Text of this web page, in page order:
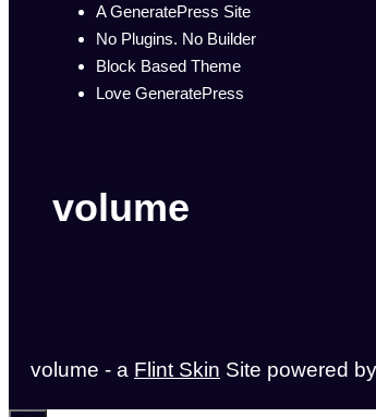
A GeneratePress Site
No Plugins. No Builder
Block Based Theme
Love GeneratePress
volume
volume - a Flint Skin Site powered